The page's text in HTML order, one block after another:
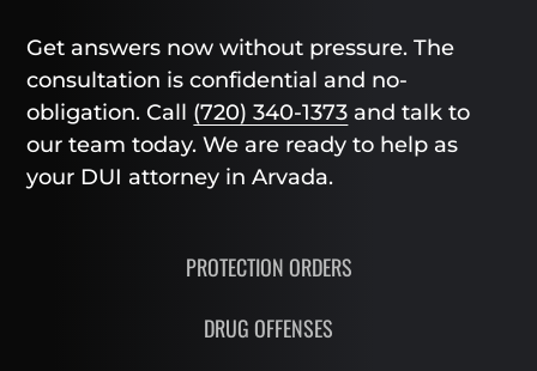
Get answers now without pressure. The
consultation is confidential and no-
obligation. Call (720) 340-1373 and talk to
our team today. We are ready to help as
your DUI attorney in Arvada.
PROTECTION ORDERS
DRUG OFFENSES